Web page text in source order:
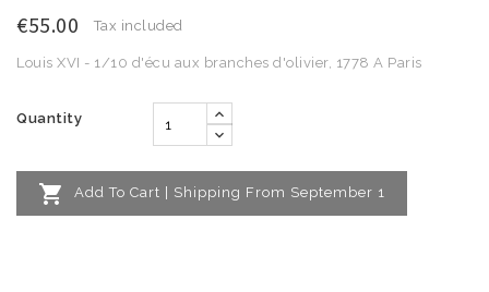
€55.00 Tax included
Louis XVI - 1/10 d'écu aux branches d'olivier, 1778 A Paris
Quantity
 Add To Cart | Shipping From September 1